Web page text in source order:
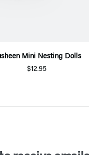
Mini Nesting Dolls
$12.95